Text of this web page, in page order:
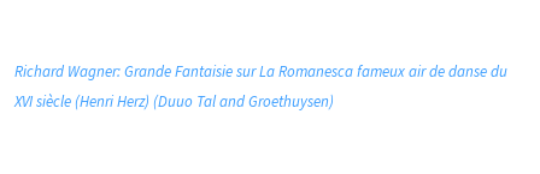
Richard Wagner: Grande Fantaisie sur La Romanesca fameux air de danse du
XVI siècle (Henri Herz) (Duuo Tal and Groethuysen)